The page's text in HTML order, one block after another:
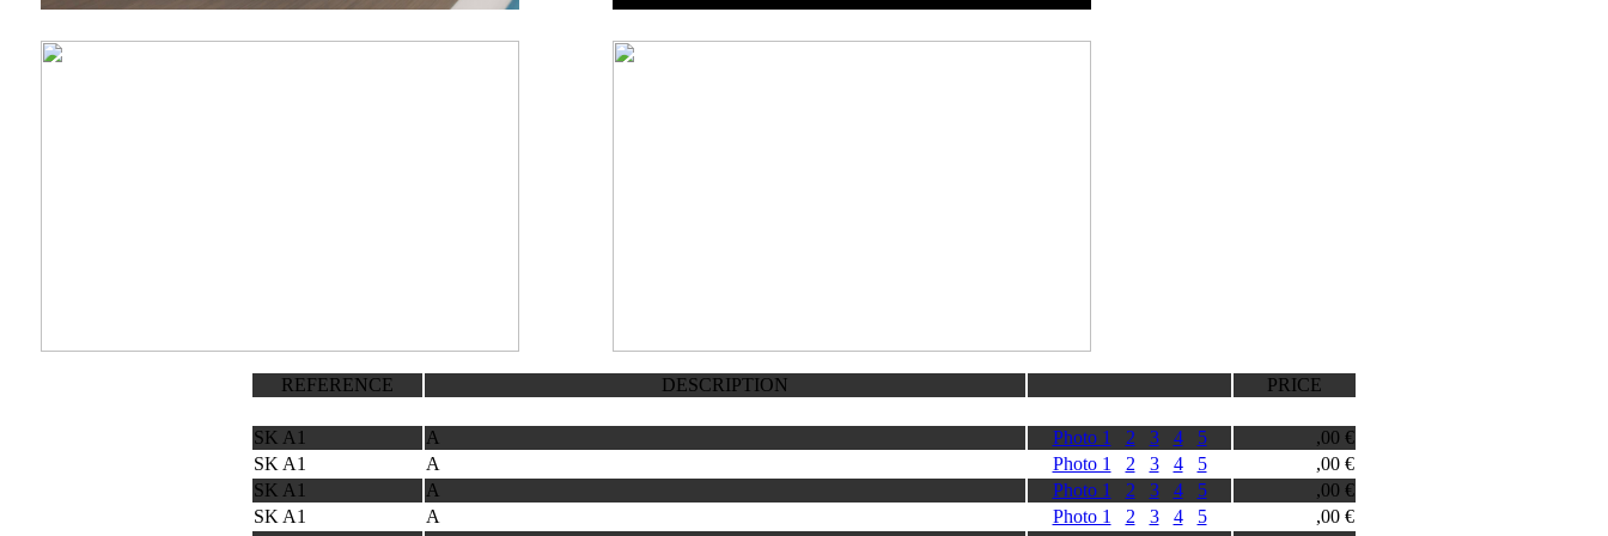
REFERENCE DESCRIPTION PRICE
SK A1 A Photo 1 2 3 4 5
,00 €
SK A1
A Photo 1 2 3 4 5
,00 €
SK A1
A Photo 1 2 3 4 5
,00 €
SK A1
A Photo 1 2 3 4 5 ,00 €